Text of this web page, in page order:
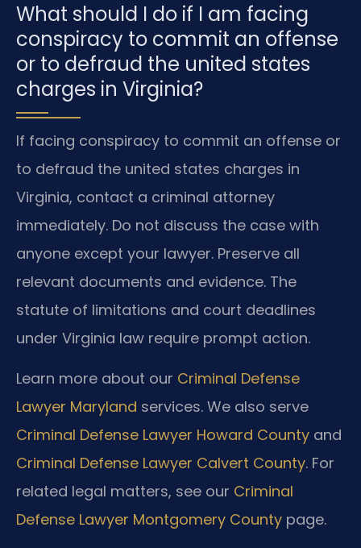
What should I do if I am facing
conspiracy to commit an offense
or to defraud the united states
charges in Virginia?
If facing conspiracy to commit an offense or
to defraud the united states charges in
Virginia, contact a criminal attorney
immediately. Do not discuss the case with
anyone except your lawyer. Preserve all
relevant documents and evidence. The
statute of limitations and court deadlines
under Virginia law require prompt action.
Learn more about our Criminal Defense
Lawyer Maryland services. We also serve
Criminal Defense Lawyer Howard County and
Criminal Defense Lawyer Calvert County. For
related legal matters, see our Criminal
Defense Lawyer Montgomery County page.